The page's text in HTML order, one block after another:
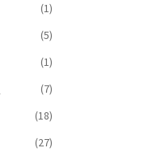
(1)
(5)
(1)
(7)
(18)
(27)